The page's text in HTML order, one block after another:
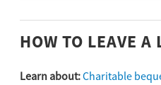
HOW TO LEAVE A
Learn about:Charitable